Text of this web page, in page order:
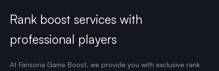
Rank boost services with
professional players
At Fansoria Game Boost, we provide you with exclusive rank